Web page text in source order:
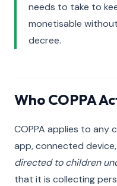
needs to take to
monetisable
decree.
Who COPPA
COPPA applies to any
app, connected
directed to children
that it is collecting